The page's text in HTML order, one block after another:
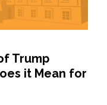
Trump
it Mean for